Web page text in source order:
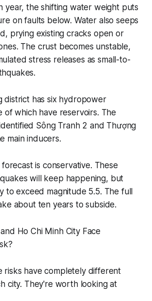
year, the shifting water weight puts
on faults below. Water also seeps
prying existing cracks open or
The crust becomes unstable,
stress releases as small-to-
district has six hydropower
of which have reservoirs. The
Sông Tranh 2 and Thượng
main inducers.
is conservative. These
will keep happening, but
to exceed magnitude 5.5. The full
about ten years to subside.
Ho Chi Minh City Face
risks have completely different
city. They're worth looking at